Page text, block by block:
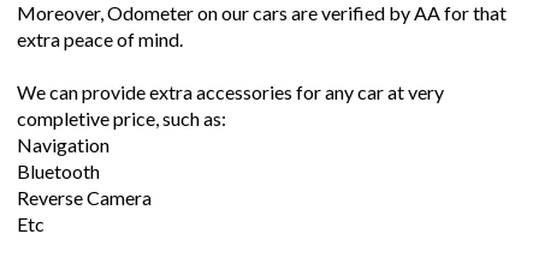
Moreover, Odometer on our cars are verified by AA for that
extra peace of mind.
We can provide extra accessories for any car at very
completive price, such as:
Navigation
Bluetooth
Reverse Camera
Etc